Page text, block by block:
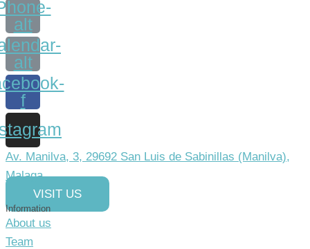
alt
alt
f
Av. Manilva, 3, 29692 San Luis de Sabinillas (Manilva),
Malaga
VISIT US
Information
About us
Team